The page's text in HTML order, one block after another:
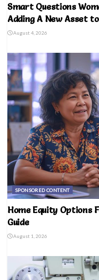
Smart Questions
Adding A New Asset
August 4, 2026
SPONSORED CONTENT
Home Equity Options
Guide
August 1, 2026